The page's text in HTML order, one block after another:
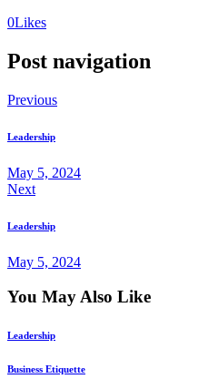
0Likes
Post navigation
Previous
Leadership
May 5, 2024
Next
Leadership
May 5, 2024
You May Also Like
Leadership
Business Etiquette